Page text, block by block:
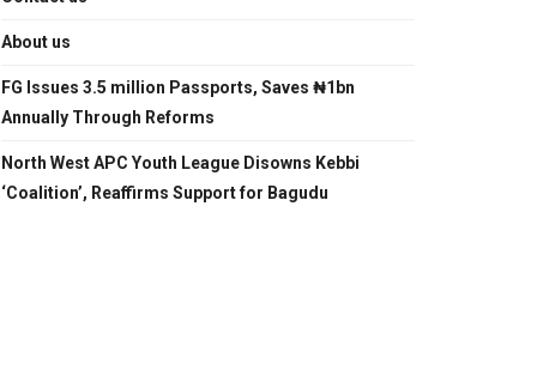
About us
FG Issues 3.5 million Passports, Saves ₦1bn
Annually Through Reforms
North West APC Youth League Disowns Kebbi
‘Coalition’, Reaffirms Support for Bagudu